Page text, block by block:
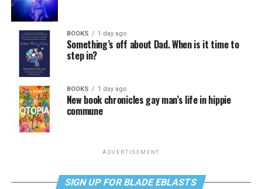
BOOKS 1 day ago
Something’s off about Dad. When is it time to
step in?
BOOKS 1 day ago
New book chronicles gay man’s life in hippie
commune
ADVERTISEMENT
SIGN UP FOR BLADE EBLASTS